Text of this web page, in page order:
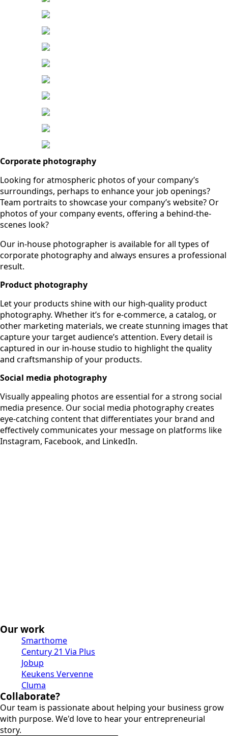
Corporate photography
Looking for atmospheric photos of your company’s
surroundings, perhaps to enhance your job openings?
Team portraits to showcase your company’s website? Or
photos of your company events, offering a behind-the-
scenes look?
Our in-house photographer is available for all types of
corporate photography and always ensures a professional
result.
Product photography
Let your products shine with our high-quality product
photography. Whether it’s for e-commerce, a catalog, or
other marketing materials, we create stunning images that
capture your target audience’s attention. Every detail is
captured in our in-house studio to highlight the quality
and craftsmanship of your products.
Social media photography
Visually appealing photos are essential for a strong social
media presence. Our social media photography creates
eye-catching content that differentiates your brand and
effectively communicates your message on platforms like
Instagram, Facebook, and LinkedIn.
Our work
Smarthome
Century 21 Via Plus
Jobup
Keukens Vervenne
Cluma
Collaborate?
Our team is passionate about helping your business grow
with purpose. We'd love to hear your entrepreneurial
story.